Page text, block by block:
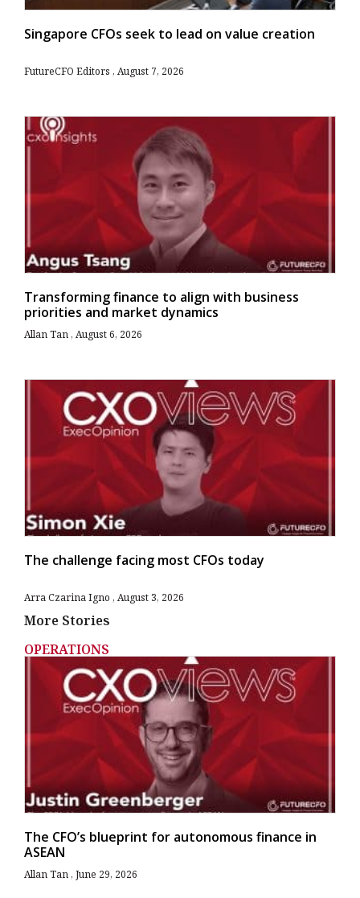
Singapore CFOs seek to lead on value creation
FutureCFO Editors August 7, 2026
Transforming finance to align with business
priorities and market dynamics
Allan Tan August 6, 2026
The challenge facing most CFOs today
Arra Czarina Igno August 3, 2026
More Stories
OPERATIONS
The CFO’s blueprint for autonomous finance in
ASEAN
Allan Tan June 29, 2026